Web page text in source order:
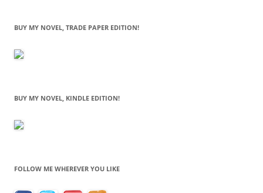
BUY MY NOVEL, TRADE PAPER EDITION!
BUY MY NOVEL, KINDLE EDITION!
FOLLOW ME WHEREVER YOU LIKE